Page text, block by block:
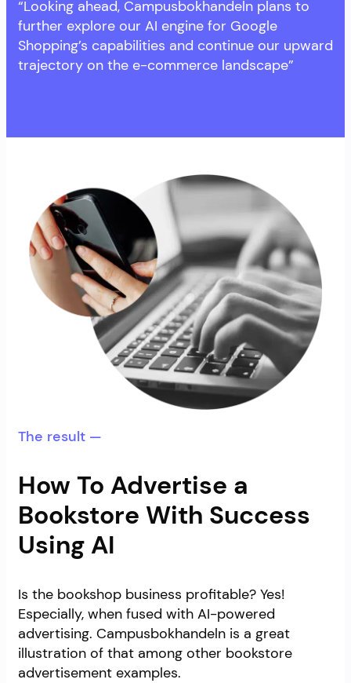
“Looking ahead, Campusbokhandeln plans to
further explore our AI engine for Google
Shopping’s capabilities and continue our upward
trajectory on the e-commerce landscape”
The result —
How To Advertise a
Bookstore With Success
Using AI
Is the bookshop business profitable? Yes!
Especially, when fused with AI-powered
advertising. Campusbokhandeln is a great
illustration of that among other bookstore
advertisement examples.